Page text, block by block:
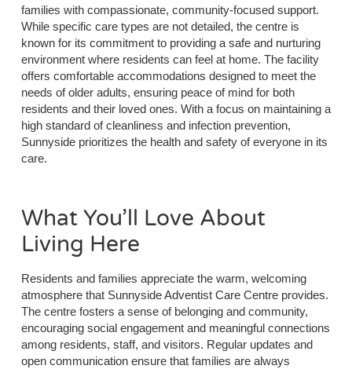
families with compassionate, community-focused support.
While specific care types are not detailed, the centre is
known for its commitment to providing a safe and nurturing
environment where residents can feel at home. The facility
offers comfortable accommodations designed to meet the
needs of older adults, ensuring peace of mind for both
residents and their loved ones. With a focus on maintaining a
high standard of cleanliness and infection prevention,
Sunnyside prioritizes the health and safety of everyone in its
care.
What You’ll Love About
Living Here
Residents and families appreciate the warm, welcoming
atmosphere that Sunnyside Adventist Care Centre provides.
The centre fosters a sense of belonging and community,
encouraging social engagement and meaningful connections
among residents, staff, and visitors. Regular updates and
open communication ensure that families are always